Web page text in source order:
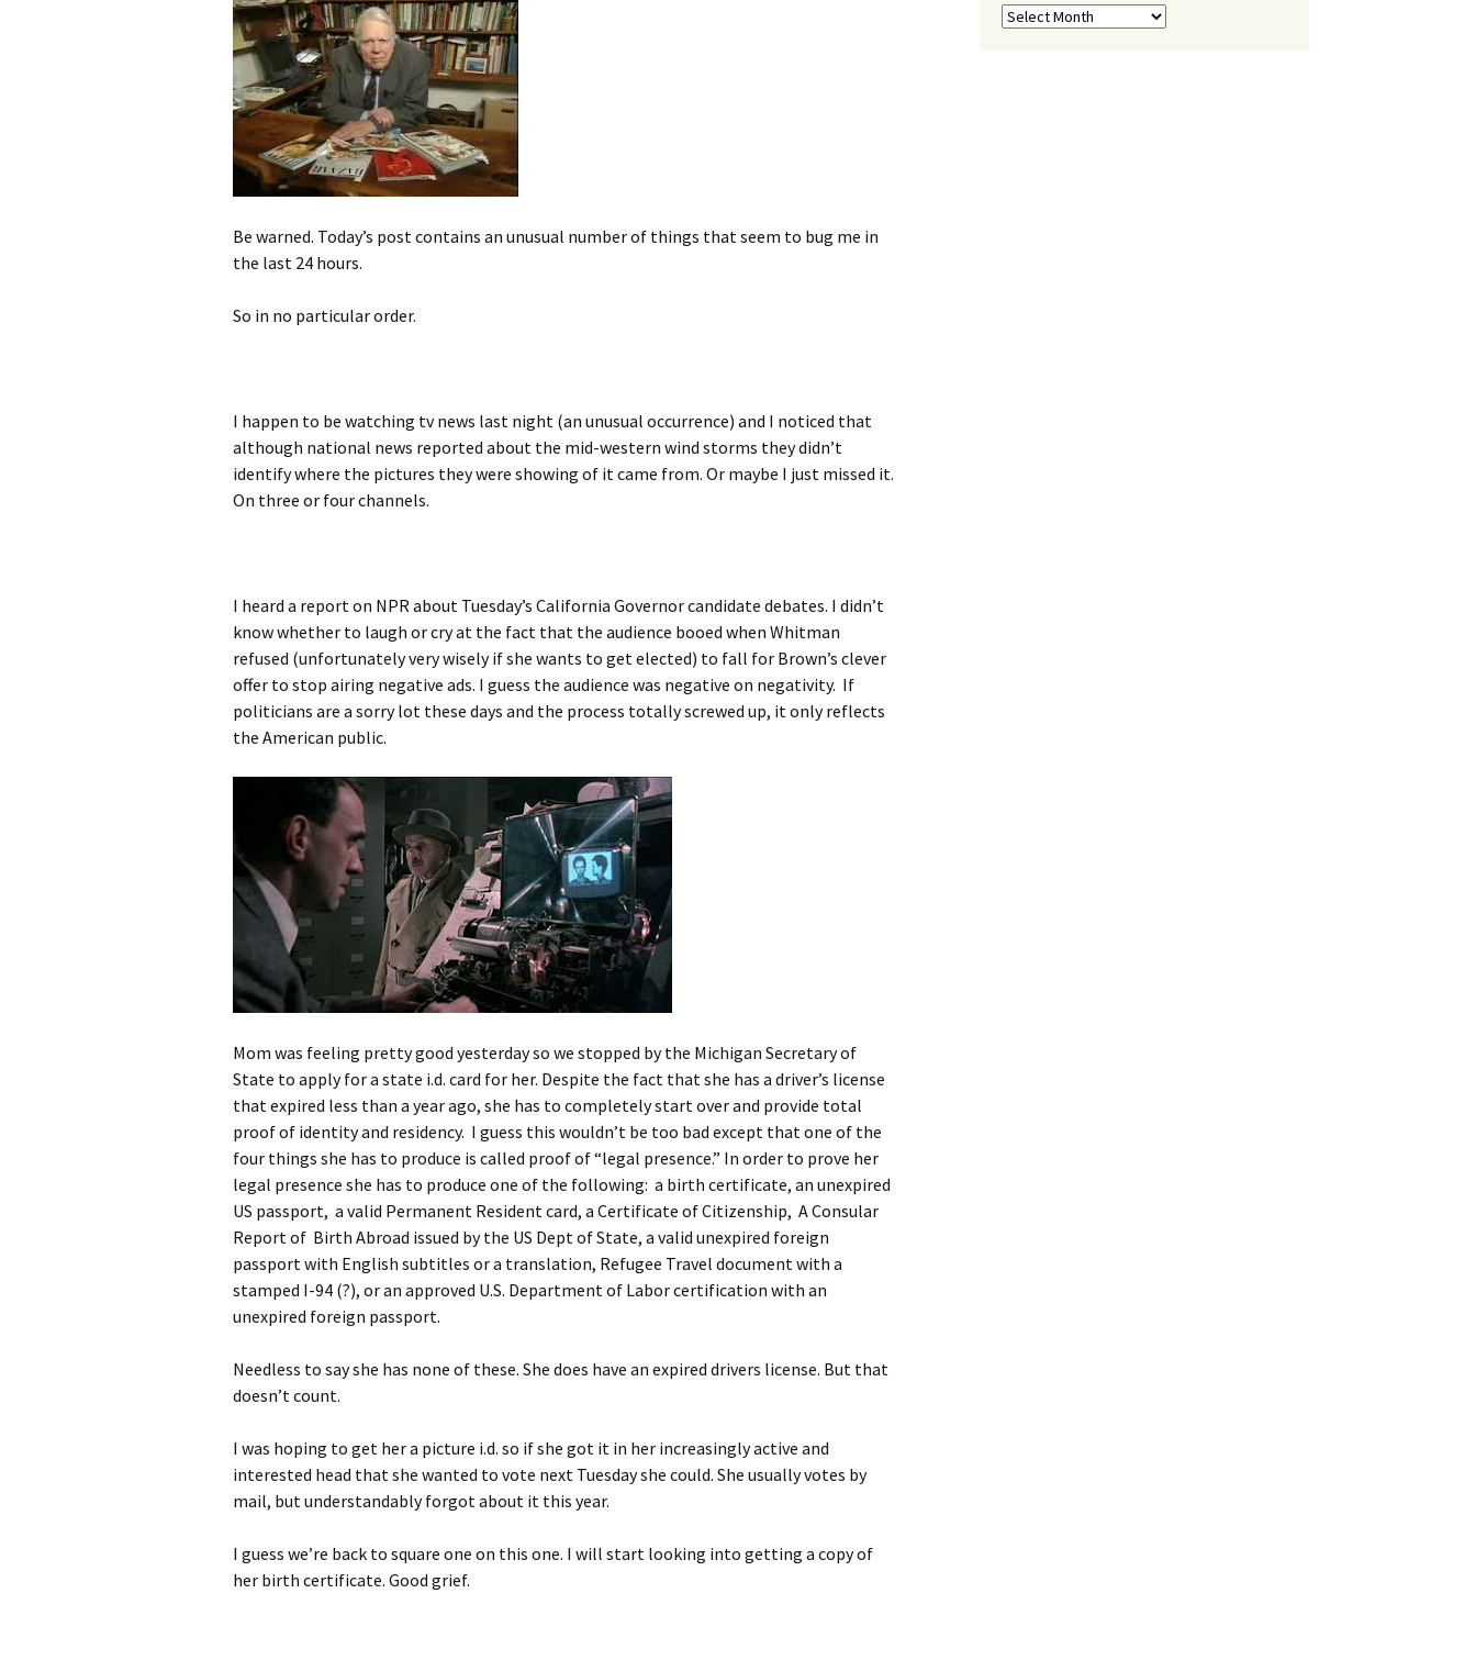
Be warned. Today’s post contains an unusual number of things that seem to bug me in
the last 24 hours.
So in no particular order.
I happen to be watching tv news last night (an unusual occurrence) and I noticed that
although national news reported about the mid-western wind storms they didn’t
identify where the pictures they were showing of it came from. Or maybe I just missed it.
On three or four channels.
I heard a report on NPR about Tuesday’s California Governor candidate debates. I didn’t
know whether to laugh or cry at the fact that the audience booed when Whitman
refused (unfortunately very wisely if she wants to get elected) to fall for Brown’s clever
offer to stop airing negative ads. I guess the audience was negative on negativity. If
politicians are a sorry lot these days and the process totally screwed up, it only reflects
the American public.
Mom was feeling pretty good yesterday so we stopped by the Michigan Secretary of
State to apply for a state i.d. card for her. Despite the fact that she has a driver’s license
that expired less than a year ago, she has to completely start over and provide total
proof of identity and residency. I guess this wouldn’t be too bad except that one of the
four things she has to produce is called proof of “legal presence.” In order to prove her
legal presence she has to produce one of the following: a birth certificate, an unexpired
US passport, a valid Permanent Resident card, a Certificate of Citizenship, A Consular
Report of Birth Abroad issued by the US Dept of State, a valid unexpired foreign
passport with English subtitles or a translation, Refugee Travel document with a
stamped I-94 (?), or an approved U.S. Department of Labor certification with an
unexpired foreign passport.
Needless to say she has none of these. She does have an expired drivers license. But that
doesn’t count.
I was hoping to get her a picture i.d. so if she got it in her increasingly active and
interested head that she wanted to vote next Tuesday she could. She usually votes by
mail, but understandably forgot about it this year.
I guess we’re back to square one on this one. I will start looking into getting a copy of
her birth certificate. Good grief.